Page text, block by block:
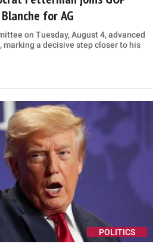
for AG
on Tuesday, August 4, advanced
marking a decisive step closer to his
POLITICS